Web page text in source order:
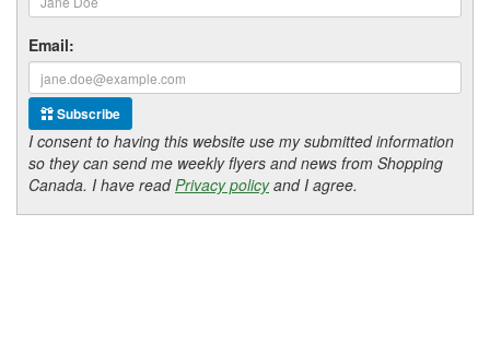
Email:
Subscribe
I consent to having this website use my submitted information
so they can send me weekly flyers and news from Shopping
Canada. I have readPrivacy policyand I agree.